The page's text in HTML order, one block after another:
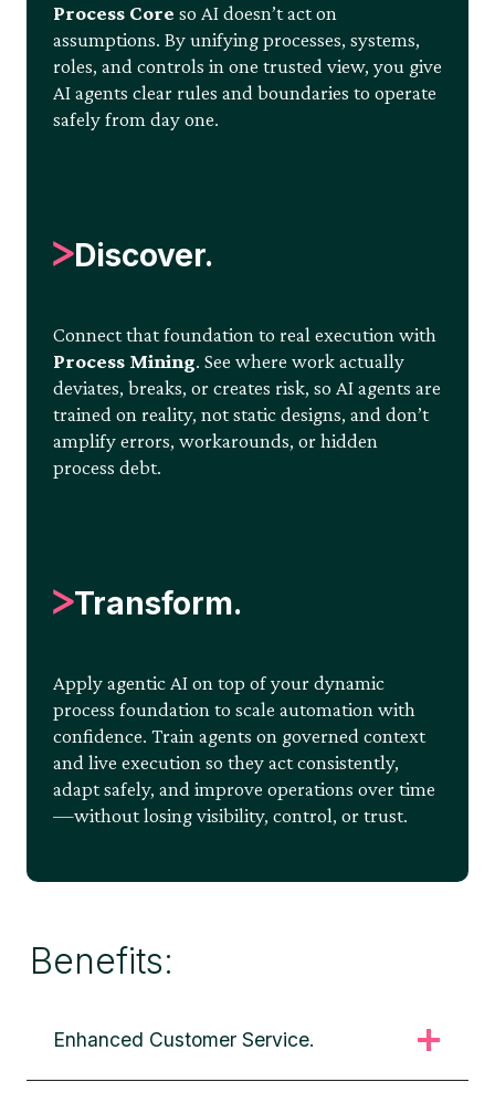
Process Core so AI doesn’t act on
assumptions. By unifying processes, systems,
roles, and controls in one trusted view, you give
AI agents clear rules and boundaries to operate
safely from day one.
Discover.
Connect that foundation to real execution with
Process Mining. See where work actually
deviates, breaks, or creates risk, so AI agents are
trained on reality, not static designs, and don’t
amplify errors, workarounds, or hidden
process debt.
Transform.
Apply agentic AI on top of your dynamic
process foundation to scale automation with
confidence. Train agents on governed context
and live execution so they act consistently,
adapt safely, and improve operations over time
—without losing visibility, control, or trust.
Benefits:
Enhanced Customer Service.